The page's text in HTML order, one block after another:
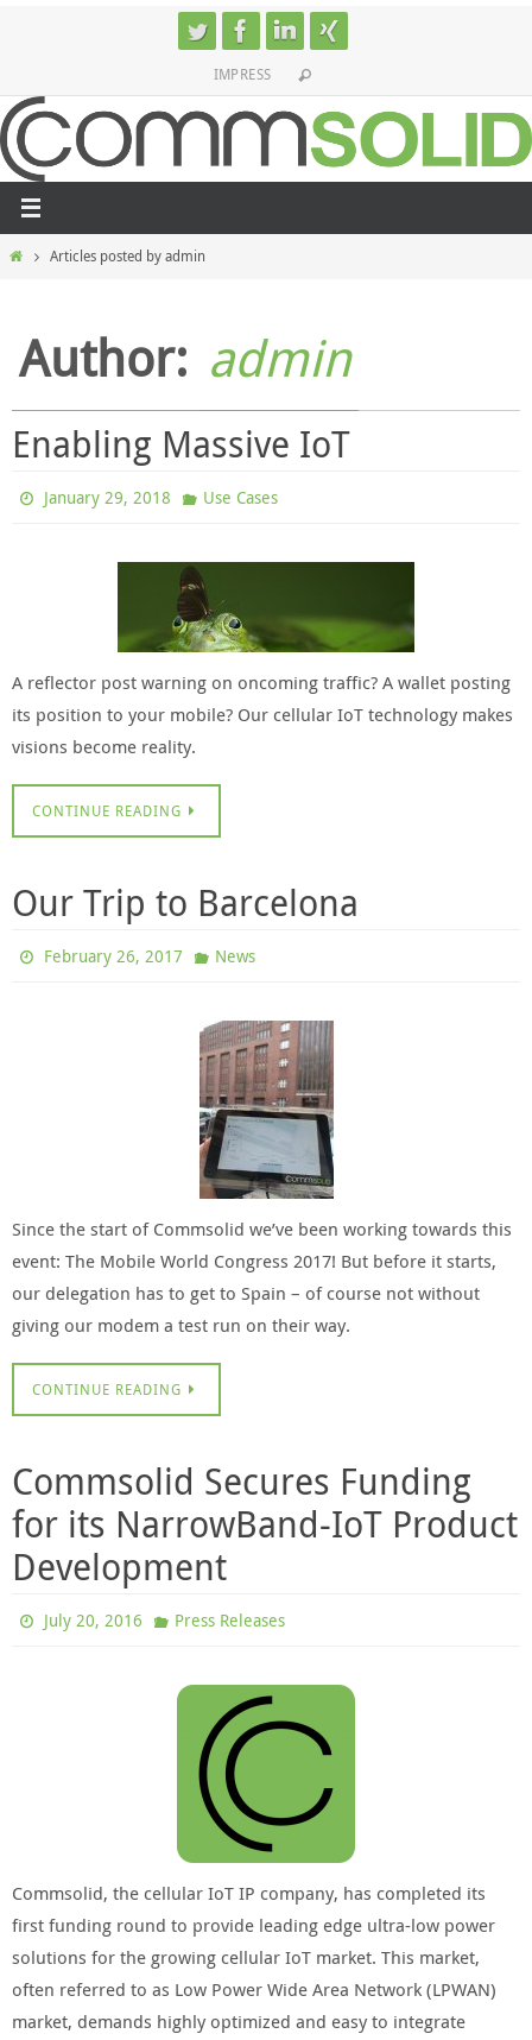
IMPRESS
HomeArticles posted by admin
Author: admin
Enabling Massive IoT
January 29, 2018 Use Cases
A reflector post warning on oncoming traffic? A wallet posting
its position to your mobile? Our cellular IoT technology makes
visions become reality.
CONTINUE READING
Our Trip to Barcelona
February 26, 2017 News
Since the start of Commsolid we’ve been working towards this
event: The Mobile World Congress 2017! But before it starts,
our delegation has to get to Spain – of course not without
giving our modem a test run on their way.
CONTINUE READING
Commsolid Secures Funding
for its NarrowBand-IoT Product
Development
July 20, 2016 Press Releases
Commsolid, the cellular IoT IP company, has completed its
first funding round to provide leading edge ultra-low power
solutions for the growing cellular IoT market. This market,
often referred to as Low Power Wide Area Network (LPWAN)
market, demands highly optimized and easy to integrate